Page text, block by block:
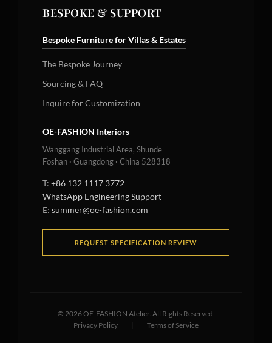
BESPOKE & SUPPORT
Bespoke Furniture for Villas & Estates
The Bespoke Journey
Sourcing & FAQ
Inquire for Customization
OE-FASHION Interiors
Wanggang Industrial Area, Shunde
Foshan · Guangdong · China 528318
T: +86 132 1117 3772
WhatsApp Engineering Support
E: summer@oe-fashion.com
REQUEST SPECIFICATION REVIEW
© 2026OE-FASHION Atelier. All Rights Reserved.
Privacy Policy
| Terms of Service